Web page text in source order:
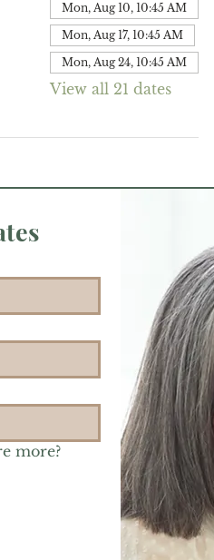
Mon, Aug 10, 10:45 AM
Mon, Aug 17, 10:45 AM
Mon, Aug 24, 10:45 AM
View all 21 dates
more?